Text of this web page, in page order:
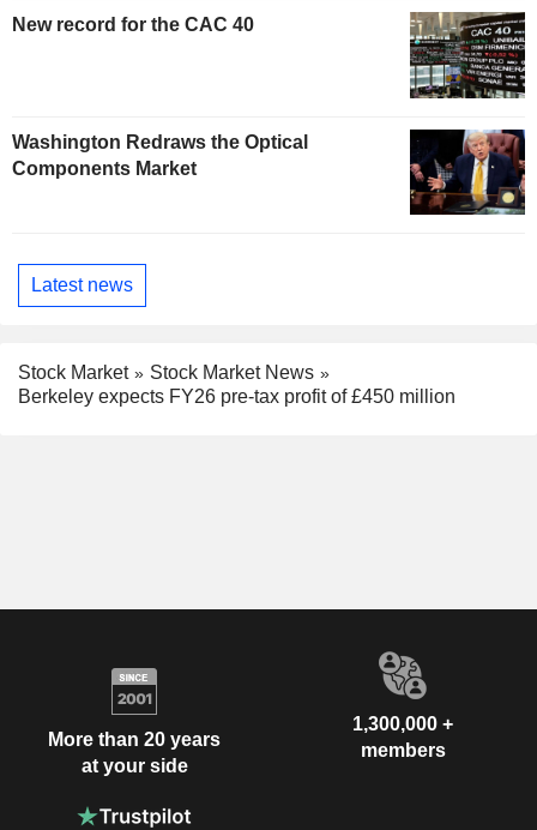
New record for the CAC 40
Washington Redraws the Optical
Components Market
Latest news
Stock Market
Stock Market News
Berkeley expects FY26 pre-tax profit of £450 million
More than 20 years
at your side
1,300,000 +
members